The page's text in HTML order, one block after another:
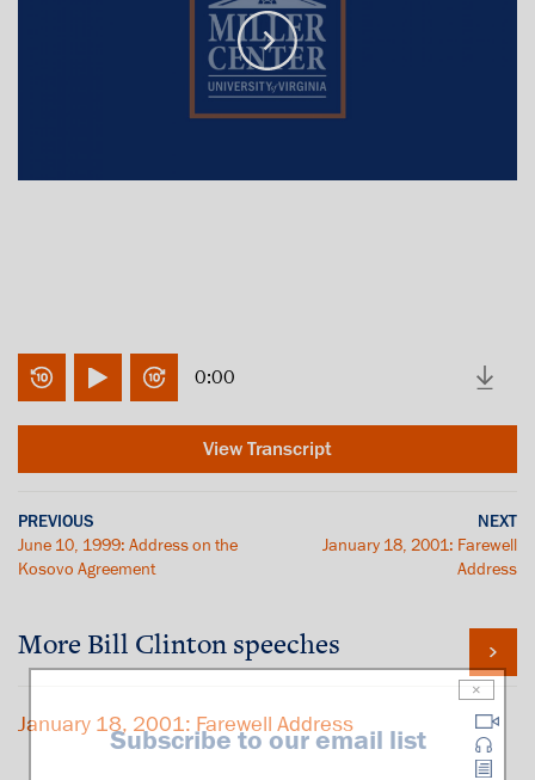
0:00
View Transcript
PREVIOUS
June 10, 1999: Address on the
Kosovo Agreement
NEXT
January 18, 2001: Farewell
Address
More Bill Clinton speeches
January 18, 2001: Farewell Address
×
Subscribe to our email list